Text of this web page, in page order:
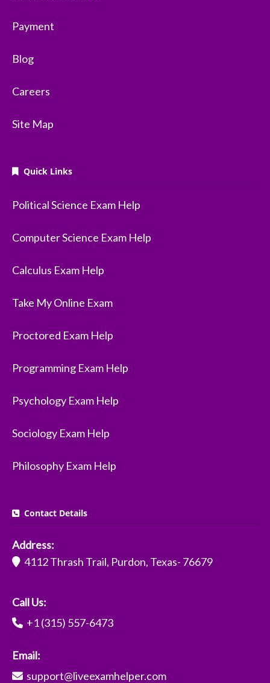
Payment
Blog
Careers
Site Map
Quick Links
Political Science Exam Help
Computer Science Exam Help
Calculus Exam Help
Take My Online Exam
Proctored Exam Help
Programming Exam Help
Psychology Exam Help
Sociology Exam Help
Philosophy Exam Help
Contact Details
Address:
4112 Thrash Trail, Purdon, Texas- 76679
Call Us:
+1 (315) 557-6473
Email:
support@liveexamhelper.com